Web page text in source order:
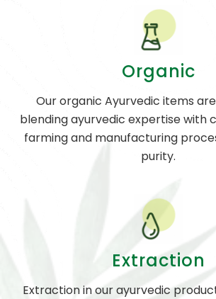
Organic
Our organic Ayurvedic items
blending ayurvedic expertise with
farming and manufacturing
purity.
Extraction
Extraction in our ayurvedic